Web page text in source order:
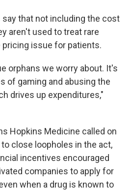
say that not including the cost
aren't used to treat rare
issue for patients.
orphans we worry about. It's
of gaming and abusing the
drives up expenditures,"
Hopkins Medicine called on
close loopholes in the act,
incentives encouraged
companies to apply for
when a drug is known to